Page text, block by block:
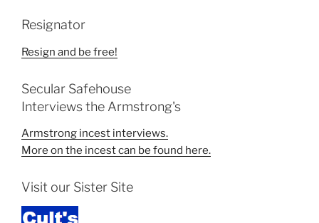
Resignator
Resign and be free!
Secular Safehouse
Interviews the Armstrong's
Armstrong incest interviews.
More on the incest can be found here.
Visit our Sister Site